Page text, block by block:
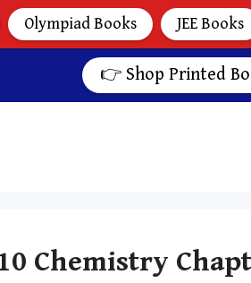
👉 Shop Printed
Chemistry
Olympiad Books JEE Books